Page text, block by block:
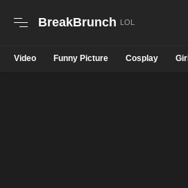
BreakBrunch
Video Funny Picture Cosplay Girl